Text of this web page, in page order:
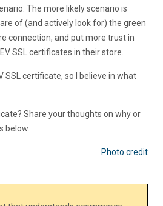
The more likely scenario is
of (and actively look for) the green
connection, and put more trust in
SSL certificates in their store.
SSL certificate, so I believe in what
Share your thoughts on why or
below.
Photo credit